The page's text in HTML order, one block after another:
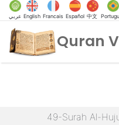
عربي English Francais Español 中文
Quran
49-Surah Al-